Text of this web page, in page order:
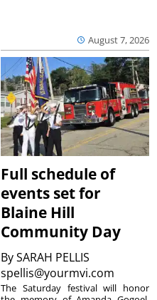
August 7, 2026
Full schedule of
events set for
Blaine Hill
Community Day
BySARAH PELLIS
spellis@yourmvi.com
The Saturday festival will honor